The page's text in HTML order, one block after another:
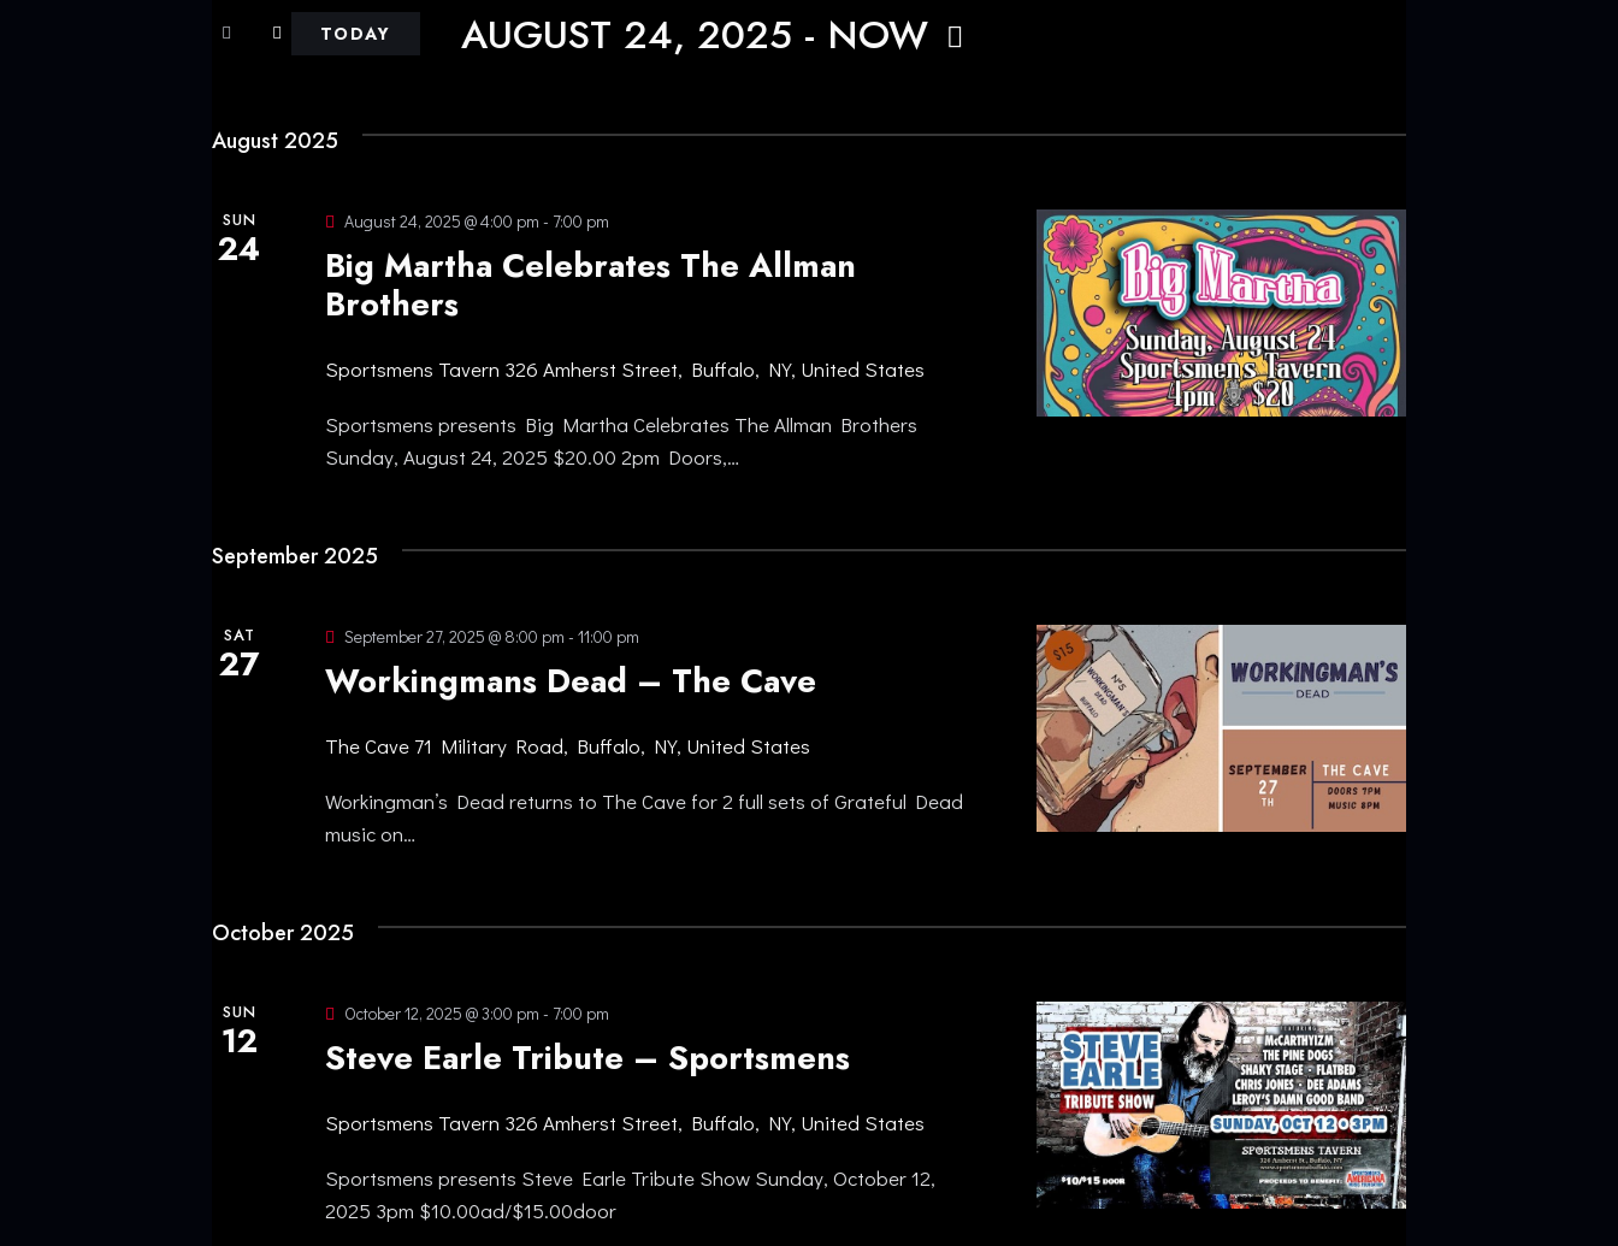
T
S
S
H
A
I
W
y
r
d
f
E
K
w
I
E
W
S
N
V
G
A
T
I
N
TODAY AUGUST 24, 2025 - NOW
l
c
t
d
e
.
August 2025
SUN
24
Big Martha Celebrates The Allman
Brothers
August 24, 2025 @ 4:00 pm - 7:00 pm
Sportsmens Tavern 326 Amherst Street, Buffalo, NY, United States
Sportsmens presents Big Martha Celebrates The Allman Brothers
Sunday, August 24, 2025 $20.00 2pm Doors,…
September 2025
SAT
27 Workingmans Dead – The Cave
September 27, 2025 @ 8:00 pm - 11:00 pm
The Cave 71 Military Road, Buffalo, NY, United States
Workingman’s Dead returns to The Cave for 2 full sets of Grateful Dead
music on…
October 2025
SUN
12 Steve Earle Tribute – Sportsmens
October 12, 2025 @ 3:00 pm - 7:00 pm
Sportsmens Tavern 326 Amherst Street, Buffalo, NY, United States
Sportsmens presents Steve Earle Tribute Show Sunday, October 12,
2025 3pm $10.00ad/$15.00door